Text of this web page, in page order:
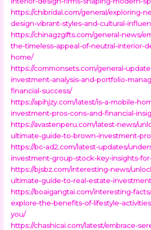
https://chibridal.com/general/exploring-
design-vibrant-styles-and-cultural-
https://chinagzgifts.com/general-news/
the-timeless-appeal-of-neutral-interior-
home/
https://commonsets.com/general-
investment-analysis-and-portfolio-
financial-success/
https://apihjzy.com/latest/is-a-mobile-
investment-pros-cons-and-financial-
https://avastenperu.com/latest-news/
ultimate-guide-to-brown-investment-
https://bc-ad2.com/latest-updates/
investment-group-stock-key-insights-
https://bjsbz.com/interesting-news/
ultimate-guide-to-real-estate-
https://boaigangtai.com/interesting-
explore-the-benefits-of-lifestyle-
you/
https://chashicai.com/latest/embrace-